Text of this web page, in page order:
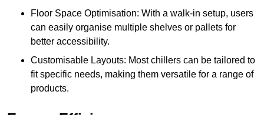
Floor Space Optimisation: With a walk-in setup, users
can easily organise multiple shelves or pallets for
better accessibility.
Customisable Layouts: Most chillers can be tailored to
fit specific needs, making them versatile for a range of
products.